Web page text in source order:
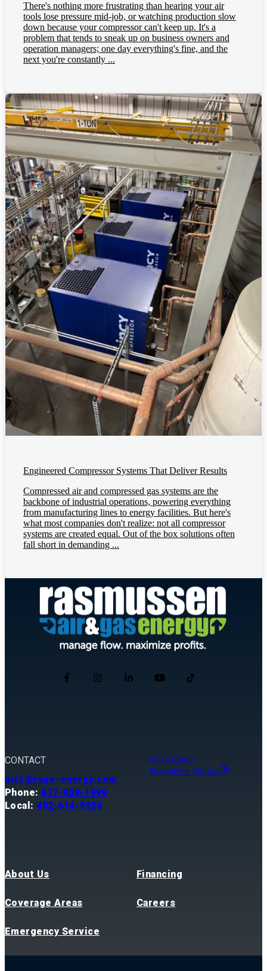
There's nothing more frustrating than hearing your air
tools lose pressure mid-job, or watching production slow
down because your compressor can't keep up. It's a
problem that tends to sneak up on business owners and
operation managers; one day everything's fine, and the
next you're constantly ...
Engineered Compressor Systems That Deliver Results
Compressed air and compressed gas systems are the
backbone of industrial operations, powering everything
from manufacturing lines to energy facilities. But here's
what most companies don't realize: not all compressor
systems are created equal. Out of the box solutions often
fall short in demanding ...
CONTACT
info@rage-energy.com
Phone: 877-939-1999
Local:402-614-9926
About Us
Coverage Areas
Emergency Service
Financing
Careers
Get a Quote
Newsletter Signup